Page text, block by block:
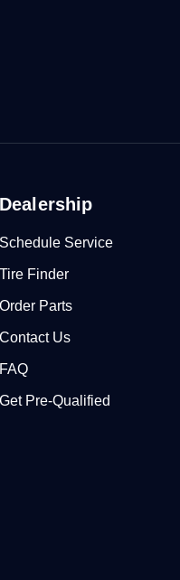
Dealership
Schedule Service
Tire Finder
Order Parts
Contact Us
FAQ
Get Pre-Qualified